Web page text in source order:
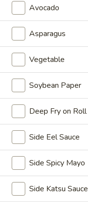
Salad$8.25
House
Salad
2. House Salad
$3.50
Avocado
Salad
3. Avocado Salad
$6.25
4.
Seaweed
Salad
4. Seaweed Salad
$7.25
5.
Kani5. Kani Salad
Avocado
Asparagus
Vegetable
Soybean Paper
Deep Fry on Roll
Side Eel Sauce
Side Spicy Mayo
Side Katsu Sauce